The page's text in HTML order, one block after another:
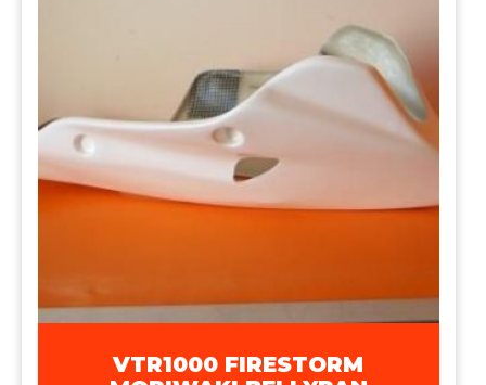
VTR1000 FIRESTORM